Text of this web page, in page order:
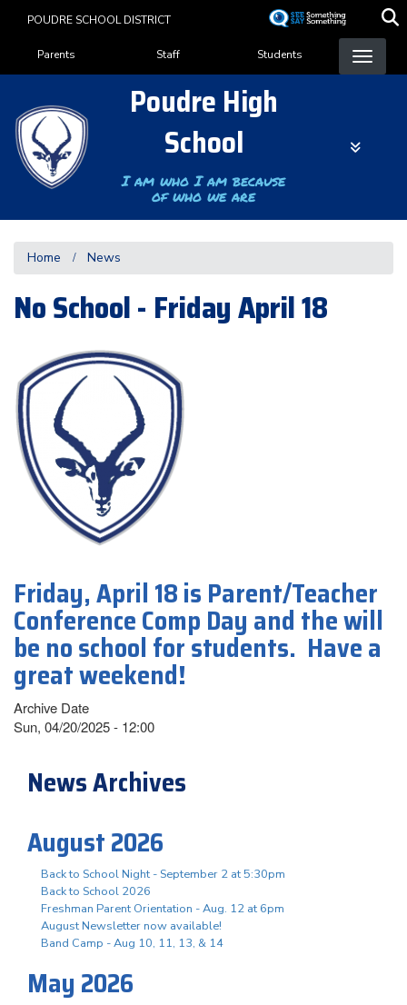
content
POUDRE SCHOOL DISTRICT
Landing Page Menu
Parents Staff Students
Poudre High
School
I am who I am because
of who we are
Home News
No School - Friday April 18
Friday, April 18 is Parent/Teacher
Conference Comp Day and the will
be no school for students. Have a
great weekend!
Archive Date
Sun, 04/20/2025 - 12:00
News Archives
August 2026
Back to School Night - September 2 at 5:30pm
Back to School 2026
Freshman Parent Orientation - Aug. 12 at 6pm
August Newsletter now available!
Band Camp - Aug 10, 11, 13, & 14
May 2026